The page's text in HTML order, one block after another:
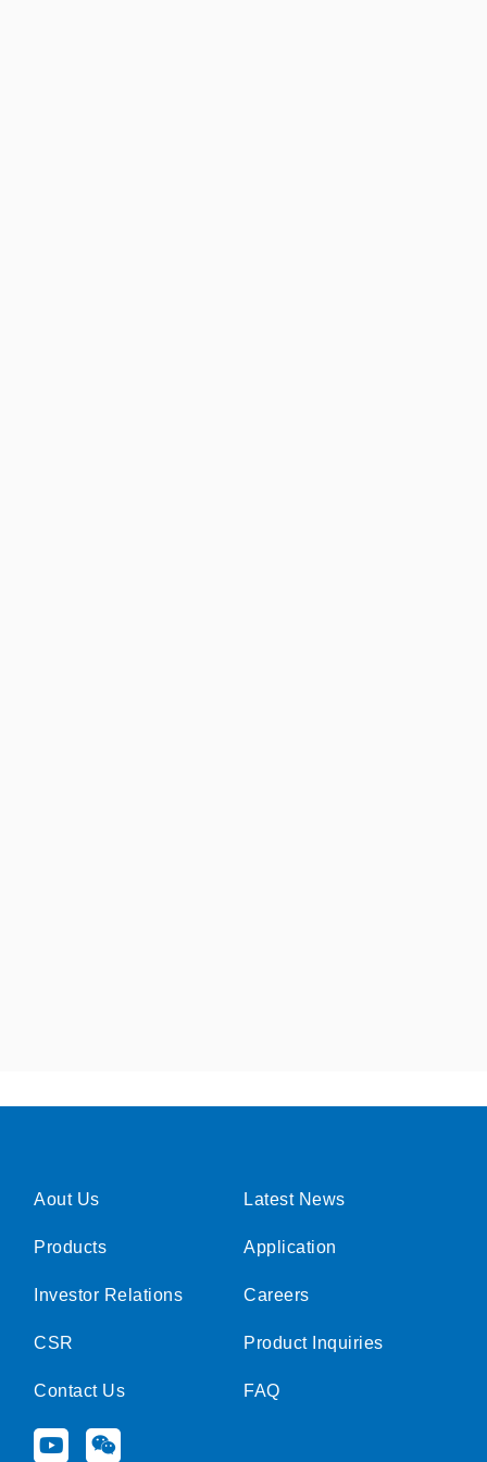
Aout Us
Products
Investor Relations
CSR
Contact Us
Y
W
Latest News
Application
Careers
Product Inquiries
FAQ